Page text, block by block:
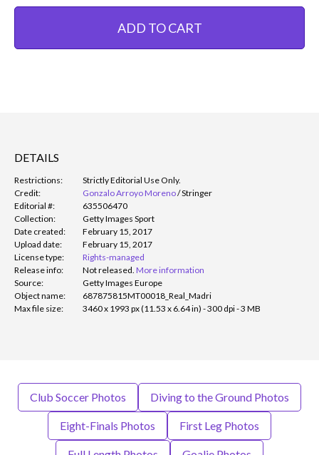
ADD TO CART
DETAILS
Restrictions:
Strictly Editorial Use Only.
Credit:
Gonzalo Arroyo Moreno/Stringer
Editorial #:
635506470
Collection:
Getty Images Sport
Date created:
February 15, 2017
Upload date:
February 15, 2017
License type:
Rights-managed
Release info:
Not released. More information
Source:
Getty Images Europe
Object name:
687875815MT00018_Real_Madri
Max file size:
3460 x 1993 px (11.53 x 6.64 in) - 300 dpi - 3 MB
Club Soccer Photos Diving to the Ground Photos
Eight-Finals Photos First Leg Photos